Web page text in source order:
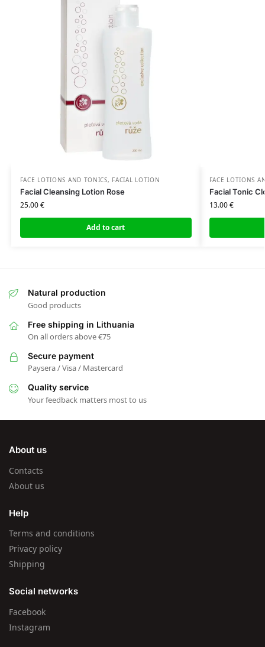
FACE LOTIONS AND TONICS, FACIAL LOTION
Facial Cleansing Lotion Rose
25.00€
Add to cart
FACE LOTIONS
Facial Tonic
13.00€
Natural production
Good products
Free shipping in Lithuania
On all orders above €75
Secure payment
Paysera / Visa / Mastercard
Quality service
Your feedback matters most to us
About us
Contacts
About us
Help
Terms and conditions
Privacy policy
Shipping
Social networks
Facebook
Instagram